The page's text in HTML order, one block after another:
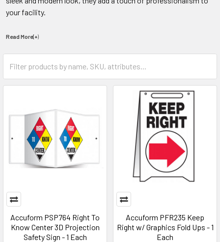
your facility.
Read More(+)
Accuform PSP764 Right To
Know Center 3D Projection
Safety Sign - 1 Each
Accuform PFR235 Keep
Right w/ Graphics Fold Ups - 1
Each